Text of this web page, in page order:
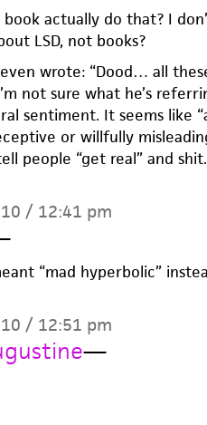
book actually do that? I
LSD, not books?
wrote: “Dood… all
not sure what he’s
sentiment. It seems like
or willfully
people “get real” and shit.
/ 12:41 pm
“mad hyperbolic”
/ 12:51 pm
—